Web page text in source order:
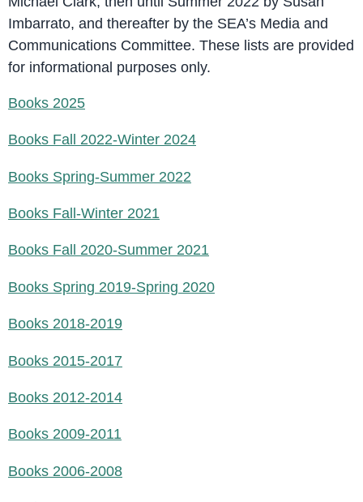
Imbarrato, and thereafter by the SEA’s Media and
Communications Committee. These lists are provided
for informational purposes only.
Books 2025
Books Fall 2022-Winter 2024
Books Spring-Summer 2022
Books Fall-Winter 2021
Books Fall 2020-Summer 2021
Books Spring 2019-Spring 2020
Books 2018-2019
Books 2015-2017
Books 2012-2014
Books 2009-2011
Books 2006-2008